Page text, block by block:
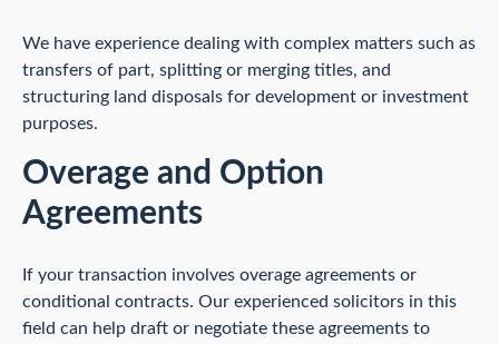
We have experience dealing with complex matters such as
transfers of part, splitting or merging titles, and
structuring land disposals for development or investment
purposes.
Overage and Option
Agreements
If your transaction involves overage agreements or
conditional contracts. Our experienced solicitors in this
field can help draft or negotiate these agreements to